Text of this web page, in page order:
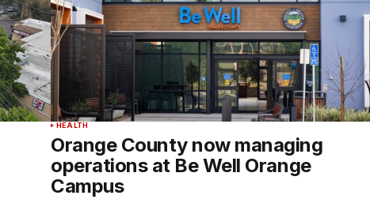
HEALTH
Orange County now managing
operations at Be Well Orange
Campus